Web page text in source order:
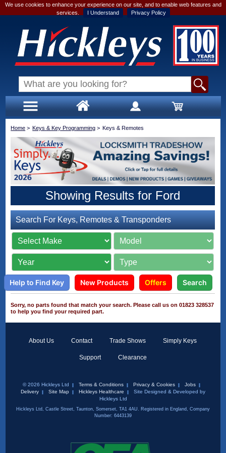
We use cookies to enhance your experience on our site, and to enable web features and
services.
I Understand Privacy Policy
Home > Keys & Key Programming > Keys & Remotes
Showing Results for Ford
Search For Keys, Remotes & Transponders
Help to Find Key New Products Offers Search
Sorry, no parts found that match your search. Please call us on 01823 328537
to help you find your required part.
About Us Contact Trade Shows Simply Keys
Support Clearance
© 2026 Hickleys Ltd Terms & Conditions Privacy & Cookies
Jobs
Delivery
Site Map Hickleys Healthcare
Site Designed & Developed by
Hickleys Ltd
Hickleys Ltd, Castle Street, Taunton, Somerset, TA1 4AU. Registered in England, Company
Number: 6443139